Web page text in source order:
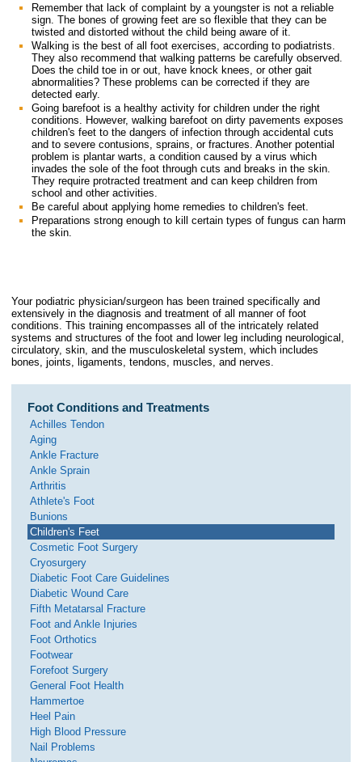
Remember that lack of complaint by a youngster is not a reliable
sign. The bones of growing feet are so flexible that they can be
twisted and distorted without the child being aware of it.
Walking is the best of all foot exercises, according to podiatrists.
They also recommend that walking patterns be carefully observed.
Does the child toe in or out, have knock knees, or other gait
abnormalities? These problems can be corrected if they are
detected early.
Going barefoot is a healthy activity for children under the right
conditions. However, walking barefoot on dirty pavements exposes
children's feet to the dangers of infection through accidental cuts
and to severe contusions, sprains, or fractures. Another potential
problem is plantar warts, a condition caused by a virus which
invades the sole of the foot through cuts and breaks in the skin.
They require protracted treatment and can keep children from
school and other activities.
Be careful about applying home remedies to children's feet.
Preparations strong enough to kill certain types of fungus can harm
the skin.
Your podiatric physician/surgeon has been trained specifically and
extensively in the diagnosis and treatment of all manner of foot
conditions. This training encompasses all of the intricately related
systems and structures of the foot and lower leg including neurological,
circulatory, skin, and the musculoskeletal system, which includes
bones, joints, ligaments, tendons, muscles, and nerves.
Foot Conditions and Treatments
Achilles Tendon
Aging
Ankle Fracture
Ankle Sprain
Arthritis
Athlete's Foot
Bunions
Children's Feet
Cosmetic Foot Surgery
Cryosurgery
Diabetic Foot Care Guidelines
Diabetic Wound Care
Fifth Metatarsal Fracture
Foot and Ankle Injuries
Foot Orthotics
Footwear
Forefoot Surgery
General Foot Health
Hammertoe
Heel Pain
High Blood Pressure
Nail Problems